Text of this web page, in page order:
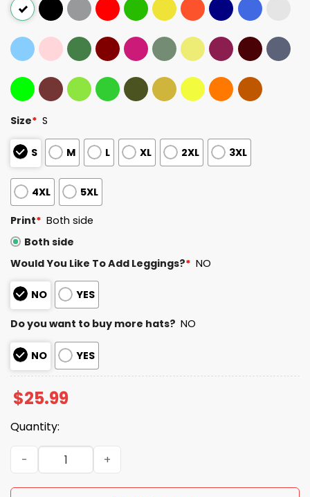
Size* S
S M L XL 2XL 3XL
4XL 5XL
Print* Both side
Both side
Would You Like To Add Leggings?* NO
NO YES
Do you want to buy more hats? NO
NO YES
$25.99
Quantity:
Cowboys Marshawn Kneeland Thank You Memories